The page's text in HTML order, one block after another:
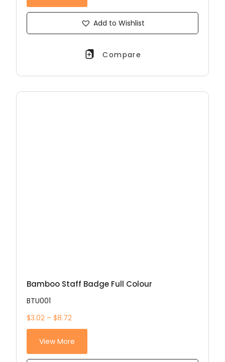
Add to Wishlist
Compare
Bamboo Staff Badge Full Colour
BTU001
$3.02 – $8.72
View More